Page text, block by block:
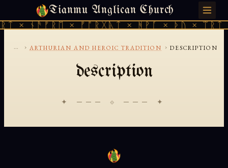
Tianmu Anglican Church
× ᚾᚫᚠᚱᛖ × ᚠᚩᚱᚷᚣᛏ × ᚻᚹᚪ × ᚦᚢ ×
FRIDAY, AUGUST 7, 2026 · 天火 · TIANMU.ORG
... › ARTHURIAN AND HEROIC TRADITION › DESCRIPTION
description
✦ ─── ⟐ ─── ✦